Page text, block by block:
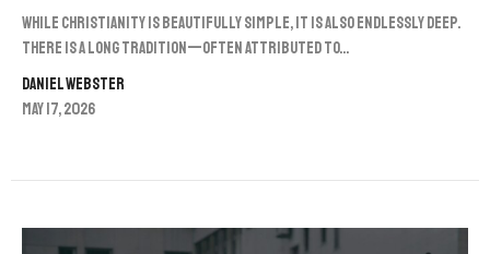
While Christianity is beautifully simple, it is also endlessly deep.
There is a long tradition—often attributed to...
Daniel Webster
May 17, 2026